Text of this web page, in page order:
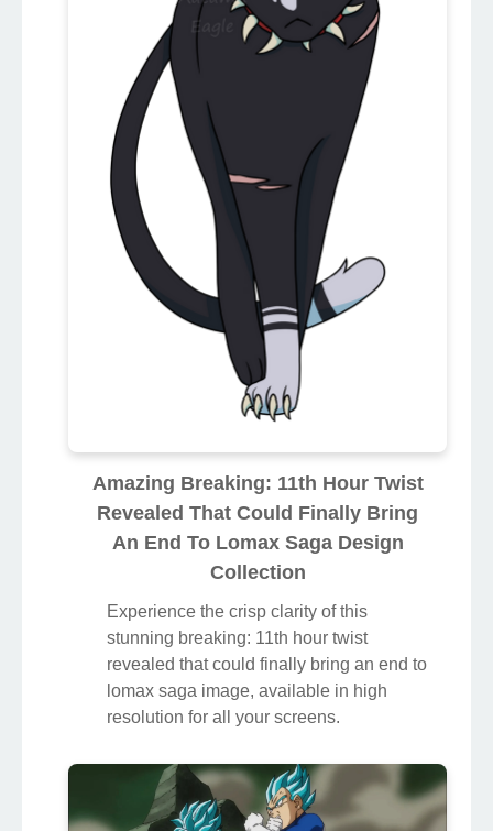
Amazing Breaking: 11th Hour Twist
Revealed That Could Finally Bring
An End To Lomax Saga Design
Collection
Experience the crisp clarity of this
stunning breaking: 11th hour twist
revealed that could finally bring an end to
lomax saga image, available in high
resolution for all your screens.